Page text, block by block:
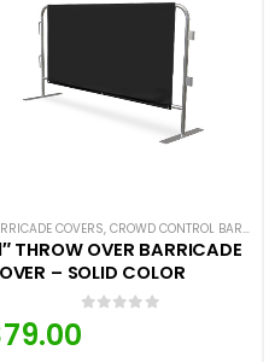
COVERS, CROWD CONTROL BARRICADES
THROW OVER BARRICADE
– SOLID COLOR
79.00